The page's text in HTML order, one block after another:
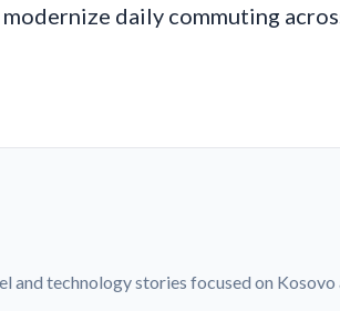
daily commuting
and technology stories focused on